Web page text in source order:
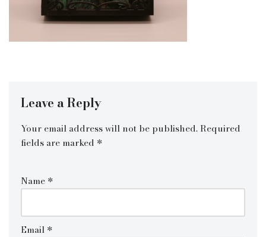
Leave a Reply
Your email address will not be published.Required
fields are marked *
Name *
Email *